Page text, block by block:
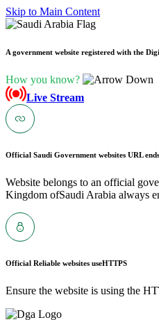
Skip to Main Content
A government website registered with the
How you know?
Live Stream
Official Saudi Government websites URL
Website belongs to an official
Kingdom ofSaudi Arabia always
Official Reliable websites useHTTPS
Ensure the website is using the